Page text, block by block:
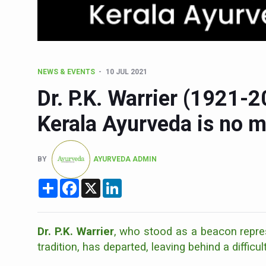
15-Day Workshop
Yoga for Healthy Ageing
Ministry of Ayush Ropes in
India's Growing Health
Soothe Sunburn Overnight;
Study links chronic fatigue,
NEWS & EVENTS 10 JUL 2021
Dr. P.K. Warrier (1921-
Kerala Ayurveda is no
BY AYURVEDA ADMIN
Share Facebook
X
Dr. P.K. Warrier, who stood as a beacon
tradition, has departed, leaving behind a